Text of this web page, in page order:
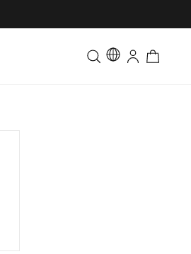
Toddler & Kids Matching